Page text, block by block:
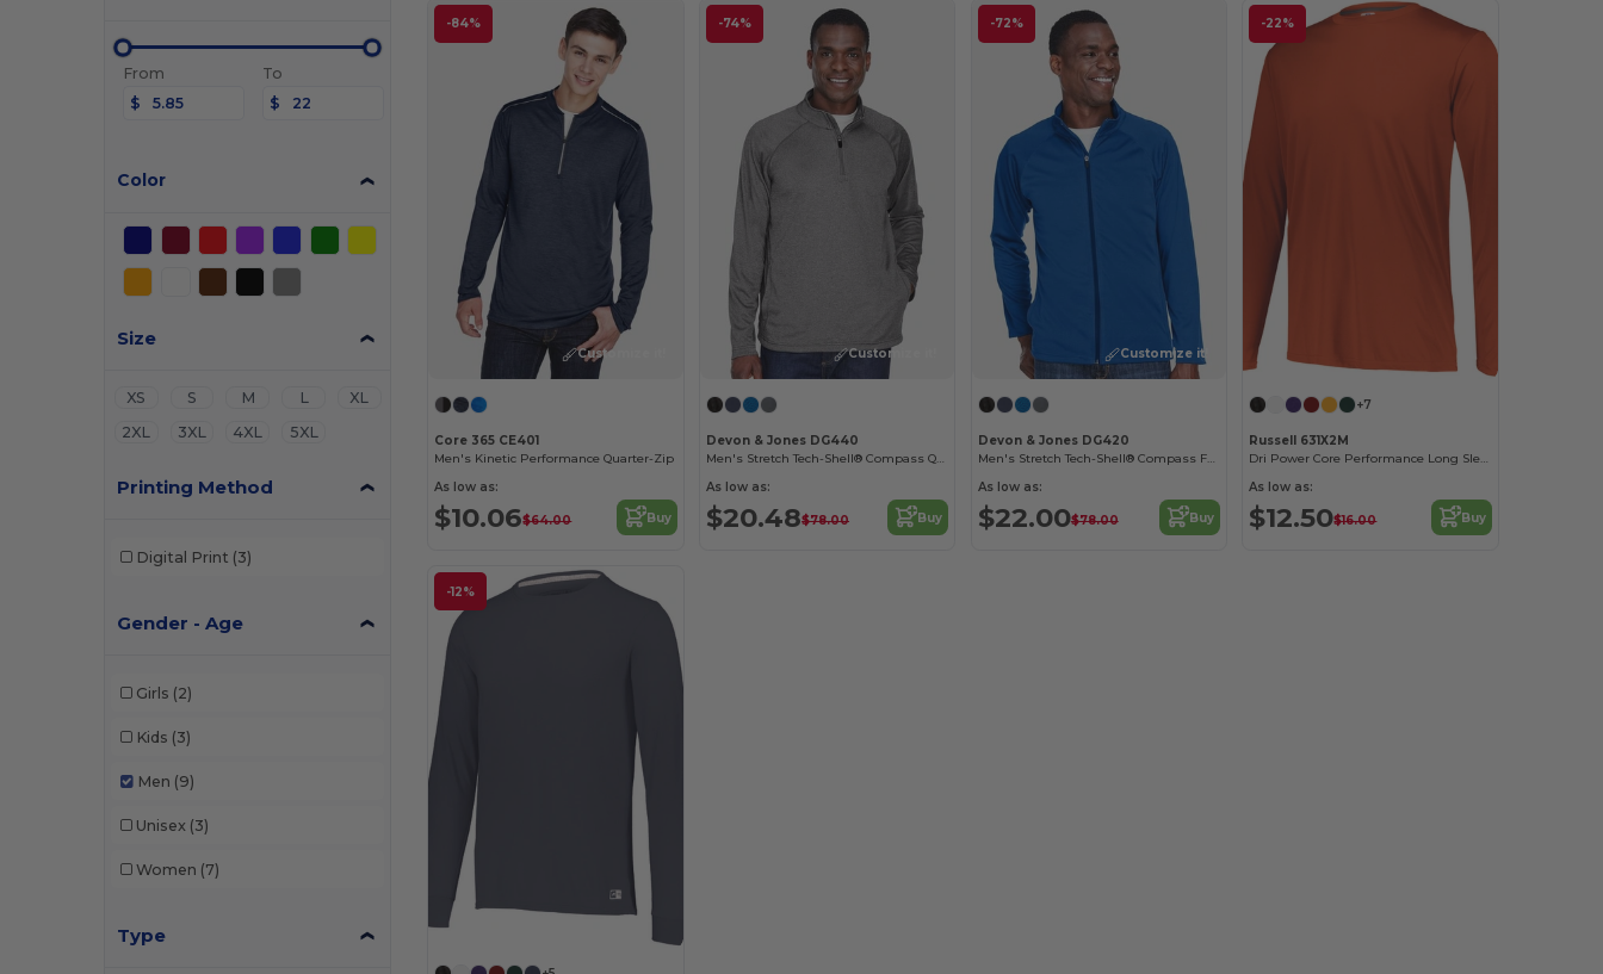
From
$
To
$
Color
Size
XS S M L
XL
2XL
3XL 4XL 5XL
Printing Method
Digital Print (3)
Gender - Age
Girls (2)
Kids (3)
Men (9)
Unisex (3)
Women (7)
Type
-84%
Customize it!
Core 365 CE401
Men's Kinetic Performance Quarter-Zip
As low as:
$10.06$64.00 Buy
-74%
Customize it!
Devon & Jones DG440
Men's Stretch Tech-Shell® Compass Quarter-Zip
As low as:
$20.48$78.00 Buy
-72%
Customize it!
Devon & Jones DG420
Men's Stretch Tech-Shell® Compass Full-Zip
As low as:
$22.00$78.00 Buy
-22%
+7
Russell 631X2M
Dri Power Core Performance Long Sleeve Tee
As low as:
$12.50$16.00 Buy
-12%